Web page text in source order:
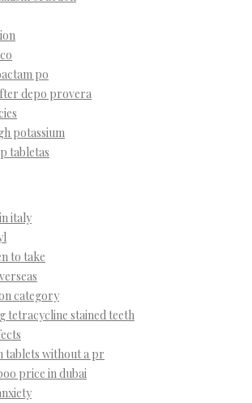
po
depo provera
potassium
tabletas
italy
to take
category
tetracycline stained teeth
without a pr
price in dubai